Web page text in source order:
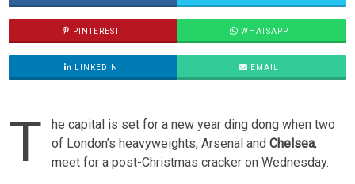
PINTEREST WHATSAPP
LINKEDIN EMAIL
T
he capital is set for a new year ding dong when two
of London’s heavyweights, Arsenal andChelsea,
meet for a post-Christmas cracker on Wednesday.